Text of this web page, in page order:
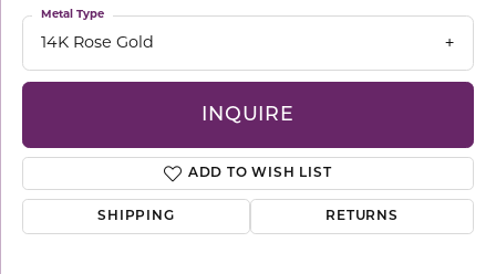
14K Rose Gold
Metal Type
INQUIRE
ADD TO WISH LIST
SHIPPING RETURNS